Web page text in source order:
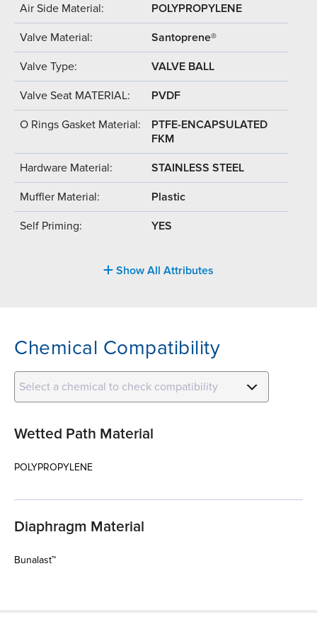
Air Side Material: POLYPROPYLENE
Valve Material: Santoprene®
Valve Type: VALVE BALL
Valve Seat MATERIAL: PVDF
O Rings Gasket Material:
PTFE-ENCAPSULATED
FKM
Hardware Material: STAINLESS STEEL
Muffler Material: Plastic
Self Priming: YES
Show All Attributes
Chemical Compatibility
Select a chemical to check compatibility
Wetted Path Material
POLYPROPYLENE
Diaphragm Material
Bunalast™